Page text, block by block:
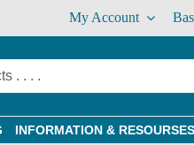
My Account
INFORMATION & RESOURSES